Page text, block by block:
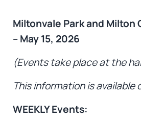
Miltonvale Park and Milton
– May 15, 2026
(Events take place at the
This information is available
WEEKLY Events: